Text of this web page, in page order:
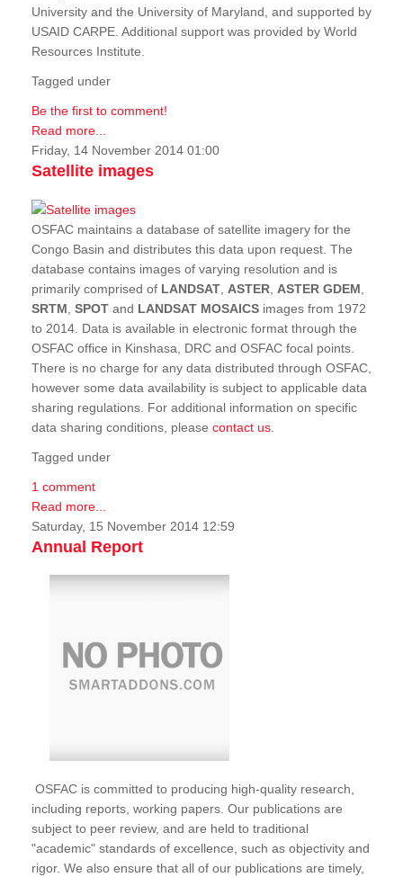
University and the University of Maryland, and supported by
USAID CARPE. Additional support was provided by World
Resources Institute.
Tagged under
Be the first to comment!
Read more...
Friday, 14 November 2014 01:00
Satellite images
OSFAC maintains a database of satellite imagery for the
Congo Basin and distributes this data upon request. The
database contains images of varying resolution and is
primarily comprised of LANDSAT, ASTER, ASTER GDEM,
SRTM, SPOT and LANDSAT MOSAICS images from 1972
to 2014. Data is available in electronic format through the
OSFAC office in Kinshasa, DRC and OSFAC focal points.
There is no charge for any data distributed through OSFAC,
however some data availability is subject to applicable data
sharing regulations. For additional information on specific
data sharing conditions, please contact us.
Tagged under
1 comment
Read more...
Saturday, 15 November 2014 12:59
Annual Report
OSFAC is committed to producing high-quality research,
including reports, working papers. Our publications are
subject to peer review, and are held to traditional
"academic" standards of excellence, such as objectivity and
rigor. We also ensure that all of our publications are timely,